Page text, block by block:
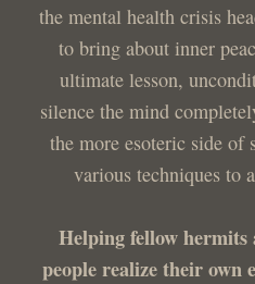
the mental health crisis
to bring about inner
ultimate lesson,
silence the mind
the more esoteric side of
various techniques to
Helping fellow
people realize their own